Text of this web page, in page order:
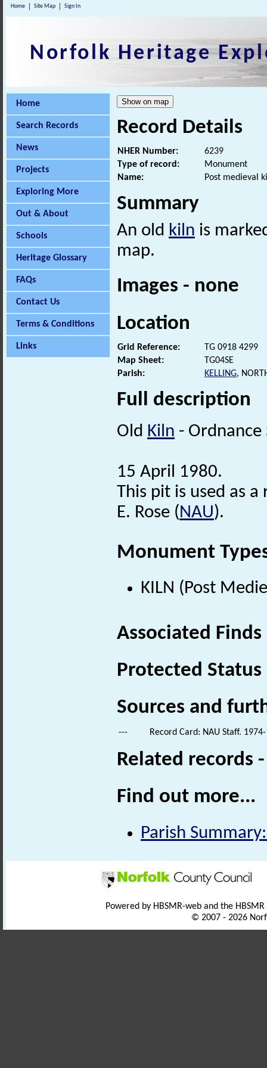
Home Site Map Sign In
Norfolk Heritage
Home
Search Records
News
Projects
Exploring More
Out & About
Schools
Heritage Glossary
FAQs
Contact Us
Terms & Conditions
Links
Record Details
NHER Number:
6239
Type of record:
Monument
Name:
Post medieval
Summary
An old kiln is
map.
Images - none
Location
Grid Reference:
TG 0918 4299
Map Sheet:
TG04SE
Parish:
KELLING,
Full description
Old Kiln - Ordnance
15 April 1980.
This pit is used as
E. Rose (NAU).
Monument
KILN (Post
Associated
Protected Status
Sources and
--- Record Card: NAU Staff.
Related records
Find out more...
Parish
Powered by HBSMR-web and the
© 2007 - 2026